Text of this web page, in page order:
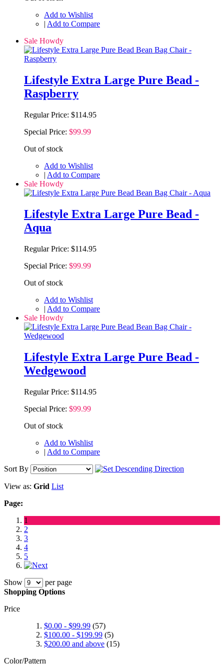
Add to Wishlist
| Add to Compare
Sale Howdy
Lifestyle Extra Large Pure Bead -
Raspberry
Regular Price: $114.95
Special Price: $99.99
Out of stock
Add to Wishlist
| Add to Compare
Sale Howdy
Lifestyle Extra Large Pure Bead -
Aqua
Regular Price: $114.95
Special Price: $99.99
Out of stock
Add to Wishlist
| Add to Compare
Sale Howdy
Lifestyle Extra Large Pure Bead -
Wedgewood
Regular Price: $114.95
Special Price: $99.99
Out of stock
Add to Wishlist
| Add to Compare
Sort By
View as: Grid List
Page:
1
2
3
4
5
Show
per page
Shopping Options
Price
$0.00 - $99.99 (57)
$100.00 - $199.99 (5)
$200.00 and above (15)
Color/Pattern